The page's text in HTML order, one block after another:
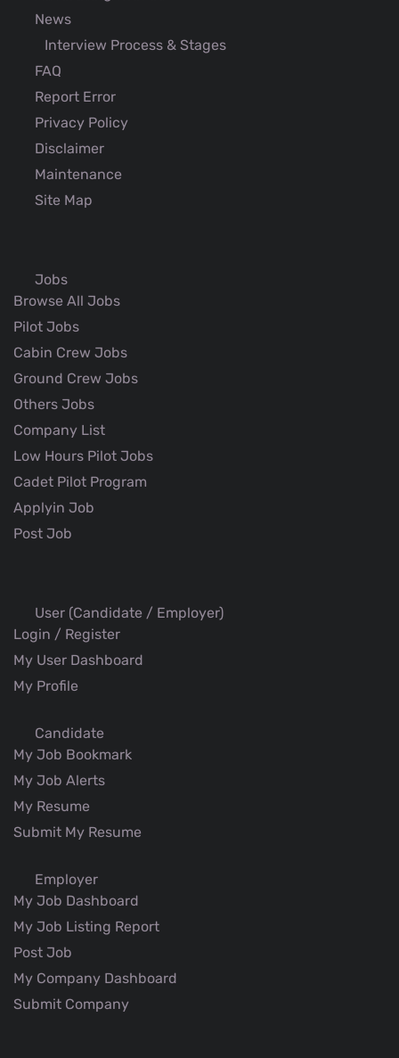
News
Interview Process & Stages
FAQ
Report Error
Privacy Policy
Disclaimer
Maintenance
Site Map
Jobs
Browse All Jobs
Pilot Jobs
Cabin Crew Jobs
Ground Crew Jobs
Others Jobs
Company List
Low Hours Pilot Jobs
Cadet Pilot Program
Applyin Job
Post Job
User (Candidate / Employer)
Login / Register
My User Dashboard
My Profile
Candidate
My Job Bookmark
My Job Alerts
My Resume
Submit My Resume
Employer
My Job Dashboard
My Job Listing Report
Post Job
My Company Dashboard
Submit Company